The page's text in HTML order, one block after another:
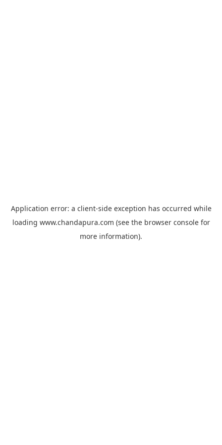
Application error: a client-side exception has occurred while
loading www.chandapura.com (see the browser consolefor
more information).